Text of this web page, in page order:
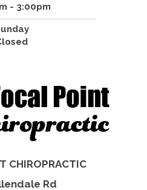
- 3:00pm
CHIROPRACTIC
Rd